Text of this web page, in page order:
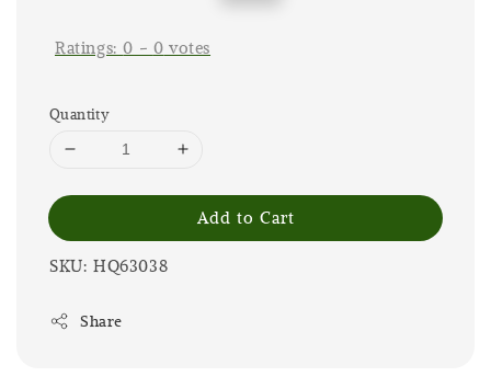
Ratings:0 - 0 votes
Quantity
Add to Cart
SKU: HQ63038
Share